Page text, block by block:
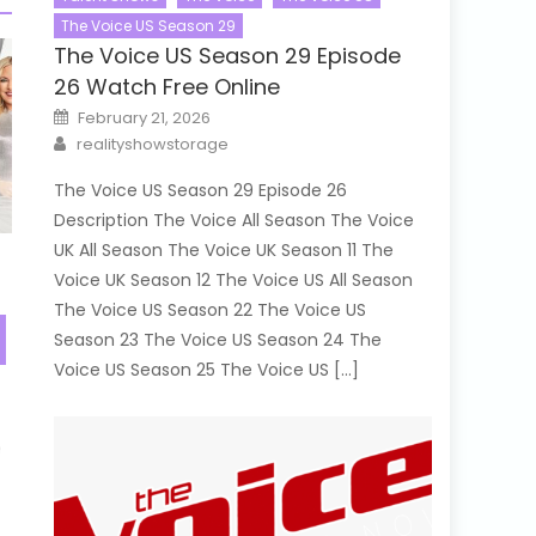
The Voice US Season 29
The Voice US Season 29 Episode
26 Watch Free Online
Posted
on
February 21, 2026
Author
realityshowstorage
The Voice US Season 29 Episode 26
Description The Voice All Season The Voice
UK All Season The Voice UK Season 11 The
Voice UK Season 12 The Voice US All Season
The Voice US Season 22 The Voice US
Season 23 The Voice US Season 24 The
Voice US Season 25 The Voice US […]